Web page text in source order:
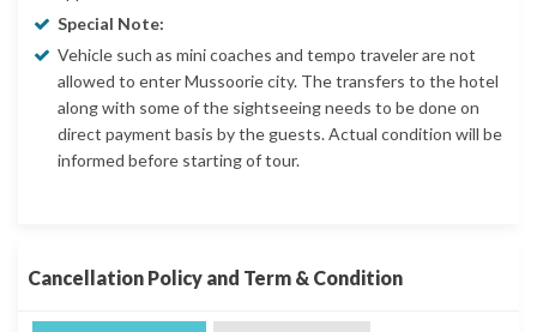
Special Note:
Vehicle such as mini coaches and tempo traveler are not
allowed to enter Mussoorie city. The transfers to the hotel
along with some of the sightseeing needs to be done on
direct payment basis by the guests. Actual condition will be
informed before starting of tour.
Cancellation Policy and Term & Condition